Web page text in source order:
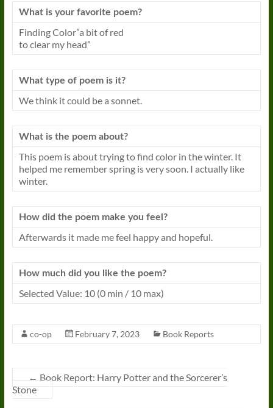
What is your favorite poem?
Finding Color”a bit of red
to clear my head”
What type of poem is it?
We think it could be a sonnet.
What is the poem about?
This poem is about trying to find color in the winter. It
helped me remember spring is very soon. I actually like
winter.
How did the poem make you feel?
Afterwards it made me feel happy and hopeful.
How much did you like the poem?
Selected Value: 10 (0 min / 10 max)
co-op February 7, 2023 Book Reports
← Book Report: Harry Potter and the Sorcerer’s
Stone